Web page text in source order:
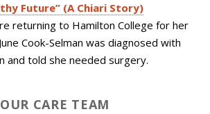
Future” (A Chiari Story)
returning to Hamilton College for her
Cook-Selman was diagnosed with
and told she needed surgery.
OUR CARE TEAM